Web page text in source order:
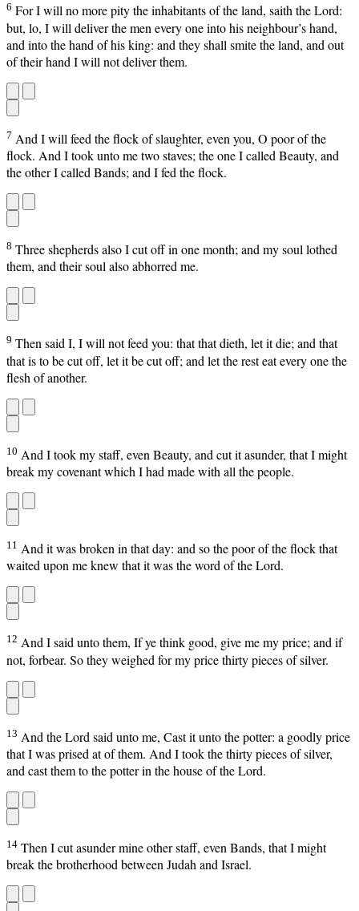
6 For I will no more pity the inhabitants of the land, saith the Lord:
but, lo, I will deliver the men every one into his neighbour’s hand,
and into the hand of his king: and they shall smite the land, and out
of their hand I will not deliver them.
7 And I will feed the flock of slaughter, even you, O poor of the
flock. And I took unto me two staves; the one I called Beauty, and
the other I called Bands; and I fed the flock.
8 Three shepherds also I cut off in one month; and my soul lothed
them, and their soul also abhorred me.
9 Then said I, I will not feed you: that that dieth, let it die; and that
that is to be cut off, let it be cut off; and let the rest eat every one the
flesh of another.
10 And I took my staff, even Beauty, and cut it asunder, that I might
break my covenant which I had made with all the people.
11 And it was broken in that day: and so the poor of the flock that
waited upon me knew that it was the word of the Lord.
12 And I said unto them, If ye think good, give me my price; and if
not, forbear. So they weighed for my price thirty pieces of silver.
13 And the Lord said unto me, Cast it unto the potter: a goodly price
that I was prised at of them. And I took the thirty pieces of silver,
and cast them to the potter in the house of the Lord.
14 Then I cut asunder mine other staff, even Bands, that I might
break the brotherhood between Judah and Israel.